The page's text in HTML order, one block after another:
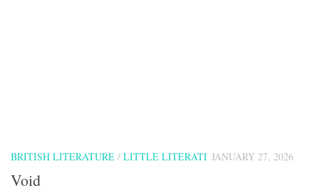
BRITISH LITERATURE / LITTLE LITERATI JANUARY 27, 2026
Void